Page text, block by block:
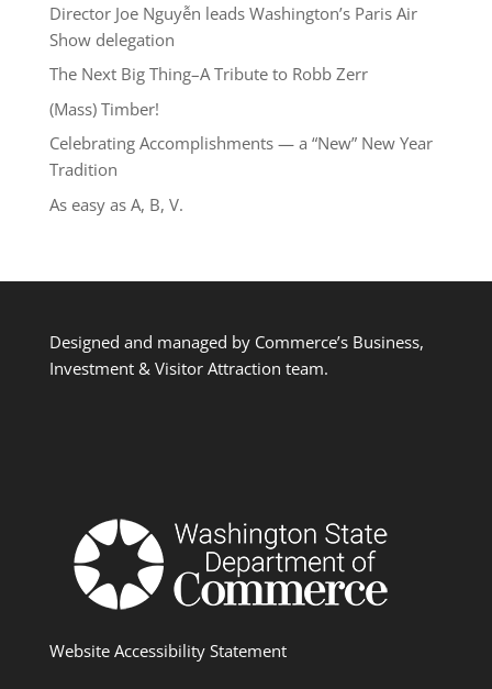
Director Joe Nguyễn leads Washington’s Paris Air
Show delegation
The Next Big Thing–A Tribute to Robb Zerr
(Mass) Timber!
Celebrating Accomplishments — a “New” New Year
Tradition
As easy as A, B, V.
Designed and managed by Commerce’s Business,
Investment & Visitor Attraction team.
Website Accessibility Statement